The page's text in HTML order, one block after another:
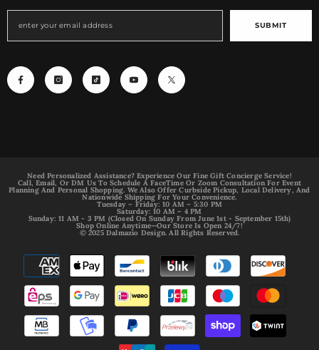
SUBMIT
Need Personalized Assistance? Experience Our Fine Gift Concierge Service!
Call, Email, Or DM Us To Schedule A FaceTime Or Zoom Consultation For Event
Planning And Personal Shopping. We Also Offer Curbside Pickup, Local Delivery, And
Nationwide Shipping For Your Convenience.
Tuesday – Friday: 10 AM – 5:30 PM
Saturday: 10 AM – 4 PM
Sunday: 11 AM - 3 PM (Closed On Sunday From June 1st - September 15th)
Shop Online Anytime—Our Store Is Open 24/7!
© 2025 Dalmazio Design. All Rights Reserved.
Payment
methods